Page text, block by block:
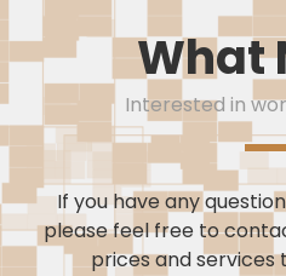
What
Interested in
If you have any
please feel free to
prices and services